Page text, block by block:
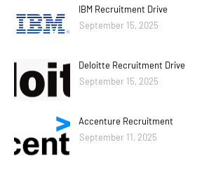
IBM Recruitment Drive
September 15, 2025
Deloitte Recruitment Drive
September 15, 2025
Accenture Recruitment
September 11, 2025